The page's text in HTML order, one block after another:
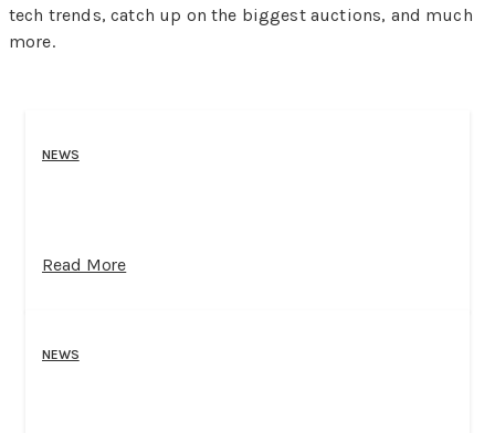
tech trends, catch up on the biggest auctions, and much
more.
NEWS
Read More
NEWS